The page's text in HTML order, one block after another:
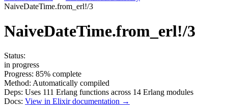
NaiveDateTime.from_erl!/3
NaiveDateTime.from_erl!/3
Status:
in progress
Progress: 85% complete
Method: Automatically compiled
Deps: Uses 111 Erlang functions across 14 Erlang modules
Docs: View in Elixir documentation →